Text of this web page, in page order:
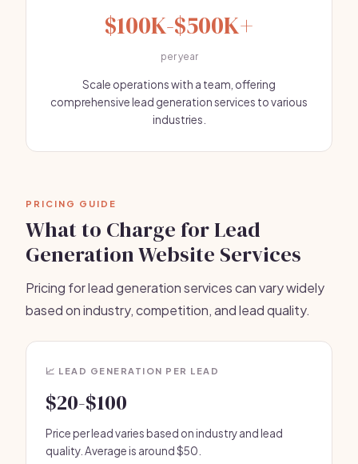
$100K-$500K+
per year
Scale operations with a team, offering
comprehensive lead generation services to various
industries.
PRICING GUIDE
What to Charge for Lead
Generation Website Services
Pricing for lead generation services can vary widely
based on industry, competition, and lead quality.
📈 LEAD GENERATION PER LEAD
$20-$100
Price per lead varies based on industry and lead
quality. Average is around $50.